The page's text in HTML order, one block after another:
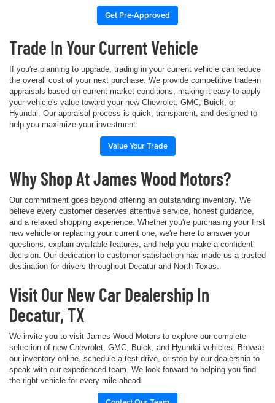
Get Pre-Approved
Trade In Your Current Vehicle
If you're planning to upgrade, trading in your current vehicle can reduce
the overall cost of your next purchase. We provide competitive trade-in
appraisals based on current market conditions, making it easy to apply
your vehicle's value toward your new Chevrolet, GMC, Buick, or
Hyundai. Our appraisal process is quick, transparent, and designed to
help you maximize your investment.
Value Your Trade
Why Shop At James Wood Motors?
Our commitment goes beyond offering an outstanding inventory. We
believe every customer deserves attentive service, honest guidance,
and a relaxed shopping experience. Whether you're purchasing your first
new vehicle or replacing your current one, we're here to answer your
questions, explain available features, and help you make a confident
decision. Our dedication to customer satisfaction has made us a trusted
destination for drivers throughout Decatur and North Texas.
Visit Our New Car Dealership In
Decatur, TX
We invite you to visit James Wood Motors to explore our complete
selection of new Chevrolet, GMC, Buick, and Hyundai vehicles. Browse
our inventory online, schedule a test drive, or stop by our dealership to
speak with our experienced team. We look forward to helping you find
the right vehicle for every mile ahead.